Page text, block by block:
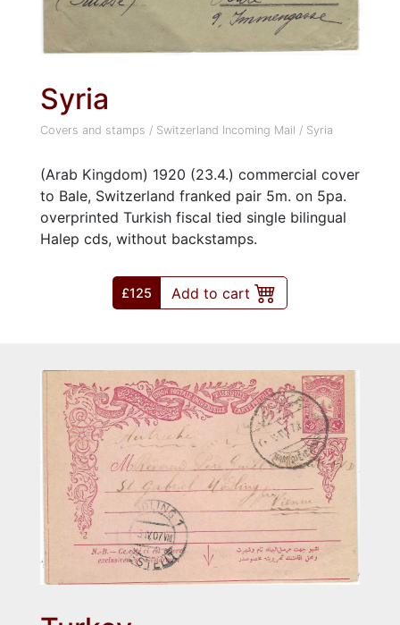
Syria
Covers and stamps / Switzerland Incoming Mail / Syria
(Arab Kingdom) 1920 (23.4.) commercial cover
to Bale, Switzerland franked pair 5m. on 5pa.
overprinted Turkish fiscal tied single bilingual
Halep cds, without backstamps.
£125 Add to cart